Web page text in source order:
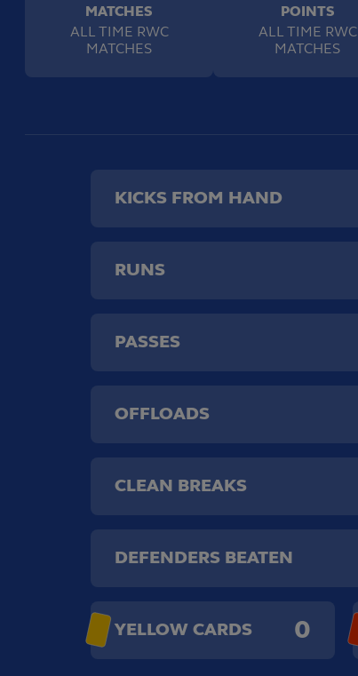
MATCHES
ALL TIME RWC
MATCHES
POINTS
ALL TIME RWC
MATCHES
KICKS FROM HAND
RUNS
PASSES
OFFLOADS
CLEAN BREAKS
DEFENDERS BEATEN
YELLOW CARDS 0